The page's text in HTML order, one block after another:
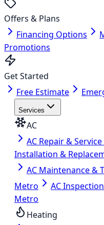
Offers & Plans
Financing Options
Promotions
Get Started
Free Estimate
Services
AC
AC Repair &
Installation &
AC Maintenance &
Metro
AC
Metro
Heating